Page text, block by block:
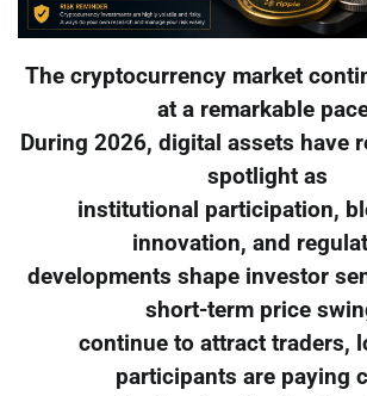
The cryptocurrency market
at a remarkable
During 2026, digital assets have
spotlight as
institutional participation,
innovation, and
developments shape investor
short-term price
continue to attract traders,
participants are paying